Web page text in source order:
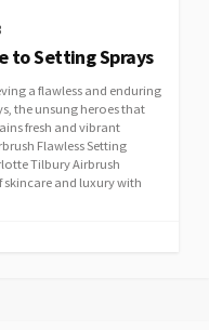
to Setting Sprays
a flawless and enduring
the unsung heroes that
fresh and vibrant
Flawless Setting
Tilbury Airbrush
skincare and luxury with